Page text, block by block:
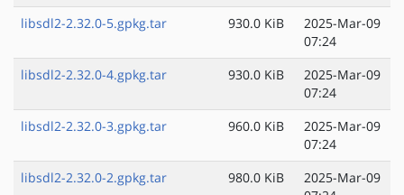
libsdl2-2.32.0-5.gpkg.tar
930.0 KiB
2025-Mar-09
07:24
libsdl2-2.32.0-4.gpkg.tar
930.0 KiB
2025-Mar-09
07:24
libsdl2-2.32.0-3.gpkg.tar
960.0 KiB
2025-Mar-09
07:24
libsdl2-2.32.0-2.gpkg.tar
980.0 KiB
2025-Mar-09